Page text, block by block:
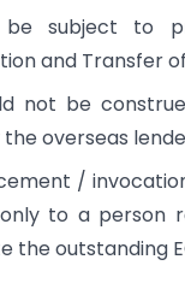
subject to
and Transfer
not be
overseas
/
to a person
the outstanding